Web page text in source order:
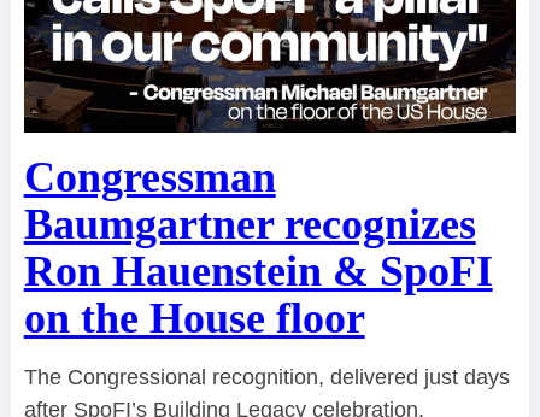
Congressman
Baumgartner recognizes
Ron Hauenstein & SpoFI
on the House floor
The Congressional recognition, delivered just days
after SpoFI’s Building Legacy celebration,